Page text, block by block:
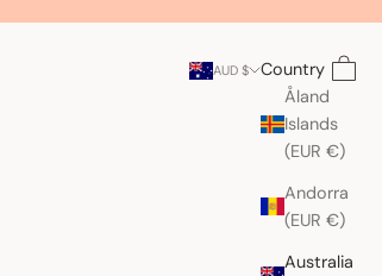
AUD $
Country
Åland
Islands
(EUR €)
Andorra
(EUR €)
Australia
Search
Cart